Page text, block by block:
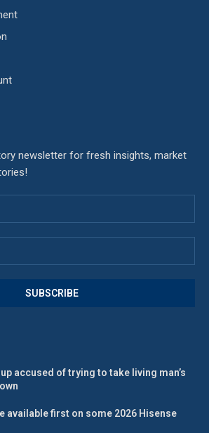
newsletter for fresh insights, market
accused of trying to take living man’s
available first on some 2026 Hisense